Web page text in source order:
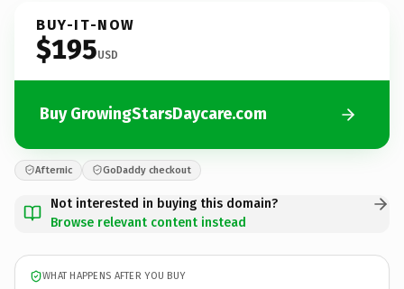
BUY-IT-NOW
$195USD
Buy GrowingStarsDaycare.com
Afternic GoDaddy checkout
Not interested in buying this domain?
Browse relevant content instead
WHAT HAPPENS AFTER YOU BUY